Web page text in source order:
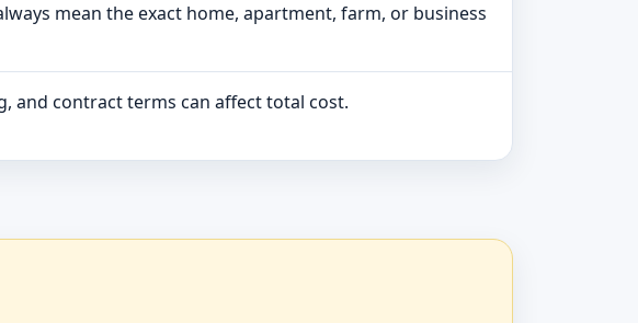
mean the exact home, apartment, farm, or business
and contract terms can affect total cost.